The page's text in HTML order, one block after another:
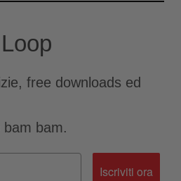
free downloads ed
bam bam.
Iscriviti ora